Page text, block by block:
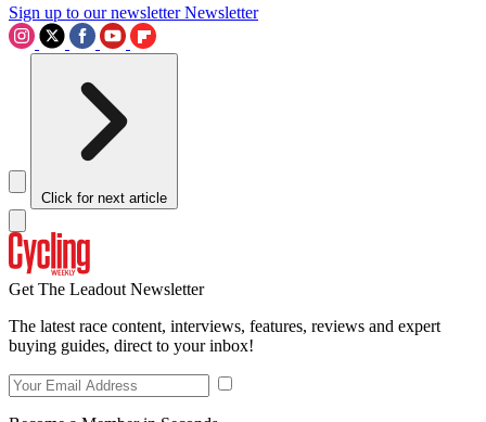
Sign up to our newsletter Newsletter
Click for next article
Get The Leadout Newsletter
The latest race content, interviews, features, reviews and expert
buying guides, direct to your inbox!